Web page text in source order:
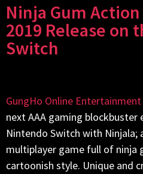
Ninja Gum
2019 Release on
Switch
GungHo Online Entertainment
next AAA gaming blockbuster
Nintendo Switch with Ninjala;
multiplayer game full of ninja
cartoonish style. Unique and